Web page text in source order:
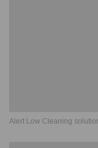
Alert Low Cleaning